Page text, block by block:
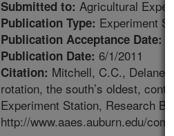
Submitted to: Agricultural
Publication Type: Experiment
Publication Acceptance Date:
Publication Date: 6/1/2011
Citation: Mitchell, C.C.,
rotation, the south’s oldest,
Experiment Station, Research
http://www.aaes.auburn.edu/